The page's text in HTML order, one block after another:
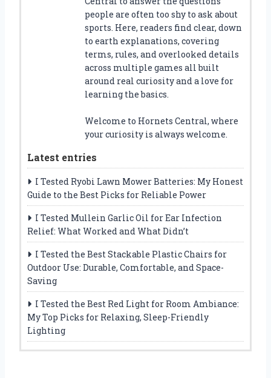
people are often too shy to ask about
sports. Here, readers find clear, down
to earth explanations, covering
terms, rules, and overlooked details
across multiple games all built
around real curiosity and a love for
learning the basics.
Welcome to Hornets Central, where
your curiosity is always welcome.
Latest entries
I Tested Ryobi Lawn Mower Batteries: My Honest
Guide to the Best Picks for Reliable Power
I Tested Mullein Garlic Oil for Ear Infection
Relief: What Worked and What Didn’t
I Tested the Best Stackable Plastic Chairs for
Outdoor Use: Durable, Comfortable, and Space-
Saving
I Tested the Best Red Light for Room Ambiance:
My Top Picks for Relaxing, Sleep-Friendly
Lighting